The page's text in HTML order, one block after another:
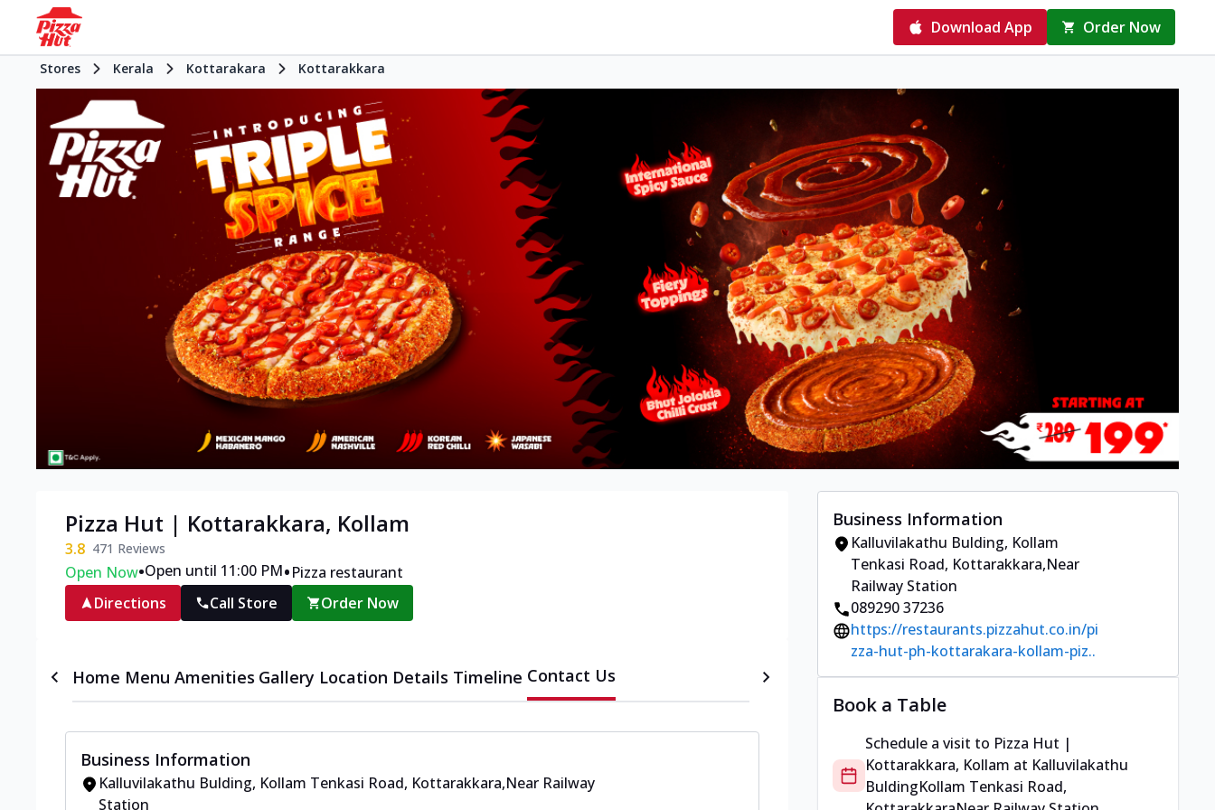
Download App Order Now
Stores Kerala Kottarakara Kottarakkara
Pizza Hut | Kottarakkara, Kollam
3.8 471 Reviews
Open Now•Open until 11:00 PM•Pizza restaurant
Directions
Call Store Order Now
Home Menu Amenities Gallery Location Details Timeline Contact Us
Business Information
Kalluvilakathu Bulding, Kollam Tenkasi Road, Kottarakkara,Near Railway
Station
Business Information
Kalluvilakathu Bulding, Kollam
Tenkasi Road, Kottarakkara,Near
Railway Station
089290 37236
https://restaurants.pizzahut.co.in/pi
zza-hut-ph-kottarakara-kollam-piz..
Book a Table
Schedule a visit to Pizza Hut |
Kottarakkara, Kollam at Kalluvilakathu
BuldingKollam Tenkasi Road,